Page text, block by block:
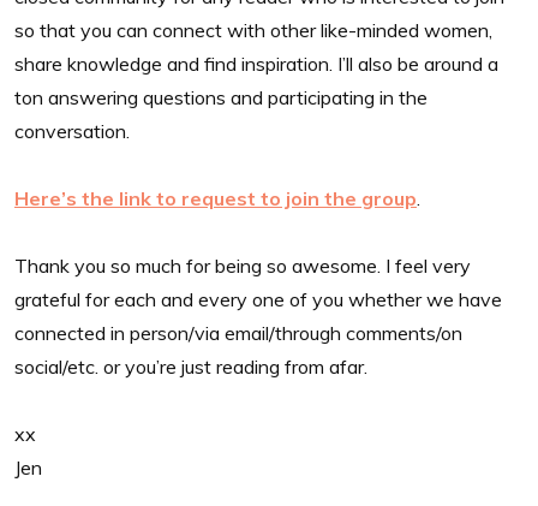
so that you can connect with other like-minded women,
share knowledge and find inspiration. I’ll also be around a
ton answering questions and participating in the
conversation.
Here’s the link to request to join the group
Thank you so much for being so awesome. I feel very
grateful for each and every one of you whether we have
connected in person/via email/through comments/on
social/etc. or you’re just reading from afar.
xx
Jen